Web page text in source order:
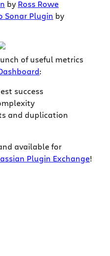
by Ross Rowe
Sonar Plugin by
of useful metrics
:
success
and duplication
available for
Plugin Exchange!